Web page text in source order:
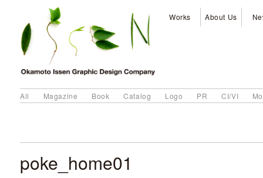
Works About Us
All Magazine Book Catalog Logo PR CI/VI
poke_home01